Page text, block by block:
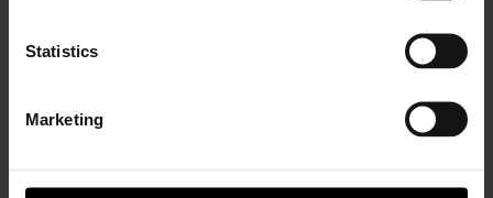
Statistics
Marketing
Narrowing The Search
Results